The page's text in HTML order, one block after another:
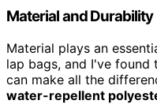
Material and Durability
Material plays an
lap bags, and I've
can make all the
water-repellent